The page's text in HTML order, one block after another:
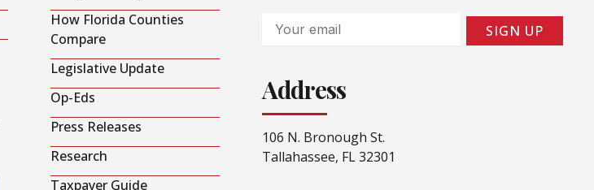
How Florida Counties
Compare
Legislative Update
Op-Eds
Press Releases
Research
Taxpayer Guide
Email
SIGN UP
Address
106 N. Bronough St.
Tallahassee, FL 32301